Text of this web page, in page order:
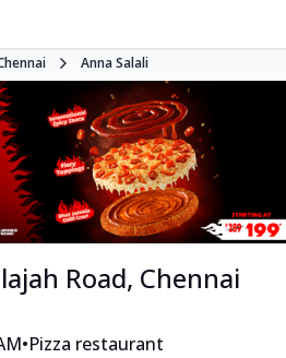
Anna Salali
Road, Chennai
•Pizza restaurant